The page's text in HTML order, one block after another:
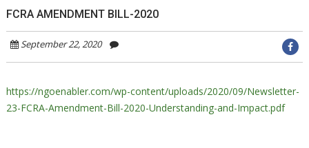
FCRA AMENDMENT BILL-2020
September 22, 2020
https://ngoenabler.com/wp-content/uploads/2020/09/Newsletter-
23-FCRA-Amendment-Bill-2020-Understanding-and-Impact.pdf